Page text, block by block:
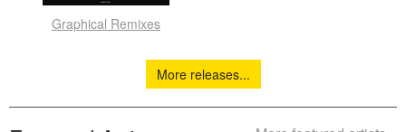
Graphical Remixes
More releases...